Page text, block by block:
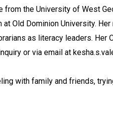
the University of West
Old Dominion University.
as literacy leaders. Her
or via email at
with family and friends,